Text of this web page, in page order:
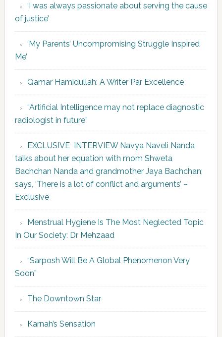
‘I was always passionate about serving the cause
of justice’
‘My Parents’ Uncompromising Struggle Inspired
Me’
Qamar Hamidullah: A Writer Par Excellence
“Artificial Intelligence may not replace diagnostic
radiologist in future”
EXCLUSIVE INTERVIEW Navya Naveli Nanda
talks about her equation with mom Shweta
Bachchan Nanda and grandmother Jaya Bachchan;
says, ‘There is a lot of conflict and arguments’ –
Exclusive
Menstrual Hygiene Is The Most Neglected Topic
In Our Society: Dr Mehzaad
“Sarposh Will Be A Global Phenomenon Very
Soon”
The Downtown Star
Karnah’s Sensation